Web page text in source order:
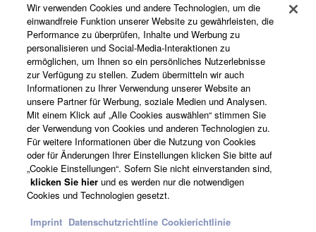
Über Yamaha
Schweiz Suisse Svizzera - German
Business
Wir verwenden Cookies und andere Technologien, um die
einwandfreie Funktion unserer Website zu gewährleisten, die
Performance zu überprüfen, Inhalte und Werbung zu
personalisieren und Social-Media-Interaktionen zu
ermöglichen, um Ihnen so ein persönliches Nutzerlebnisse
zur Verfügung zu stellen. Zudem übermitteln wir auch
Informationen zu Ihrer Verwendung unserer Website an
unsere Partner für Werbung, soziale Medien und Analysen.
Mit einem Klick auf „Alle Cookies auswählen“ stimmen Sie
der Verwendung von Cookies und anderen Technologien zu.
Für weitere Informationen über die Nutzung von Cookies
oder für Änderungen Ihrer Einstellungen klicken Sie bitte auf
„Cookie Einstellungen“. Sofern Sie nicht einverstanden sind,
klicken Sie hier und es werden nur die notwendigen
Cookies und Technologien gesetzt.
Imprint Datenschutzrichtline Cookierichtlinie